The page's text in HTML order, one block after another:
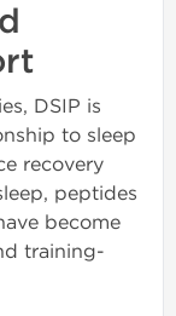
DSIP is
to sleep
recovery
peptides
become
training-